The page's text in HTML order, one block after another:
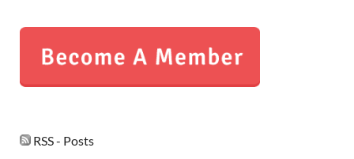
RSS - Posts